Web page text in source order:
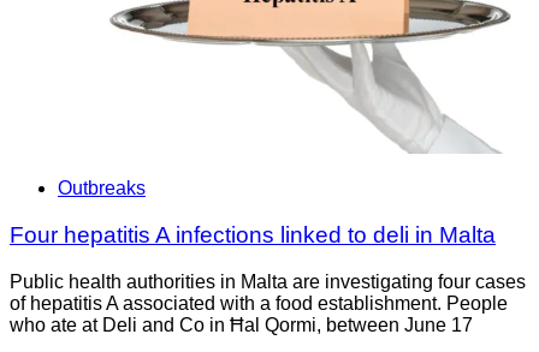
Outbreaks
Four hepatitis A infections linked to deli in Malta
Public health authorities in Malta are investigating four cases
of hepatitis A associated with a food establishment. People
who ate at Deli and Co in Ħal Qormi, between June 17